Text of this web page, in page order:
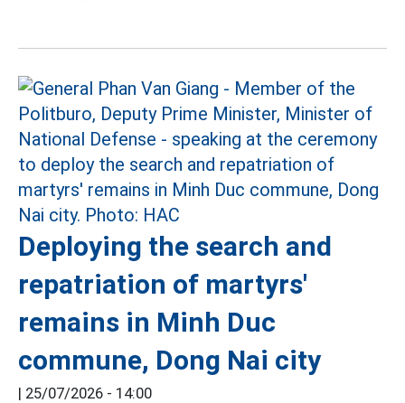
Deploying the search and
repatriation of martyrs'
remains in Minh Duc
commune, Dong Nai city
| 25/07/2026 - 14:00